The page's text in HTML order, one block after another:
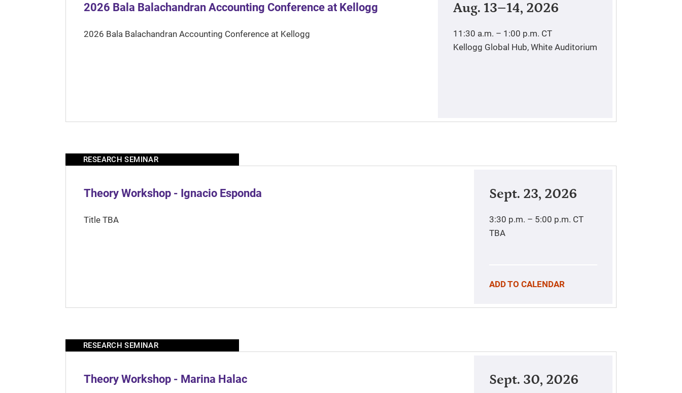
2026 Bala Balachandran Accounting Conference at Kellogg
2026 Bala Balachandran Accounting Conference at Kellogg
Aug. 13–14, 2026
11:30 a.m. – 1:00 p.m. CT
Kellogg Global Hub, White Auditorium
RESEARCH SEMINAR
Theory Workshop - Ignacio Esponda
Title TBA
Sept. 23, 2026
3:30 p.m. – 5:00 p.m. CT
TBA
ADD TO CALENDAR
RESEARCH SEMINAR
Theory Workshop - Marina Halac Sept. 30, 2026